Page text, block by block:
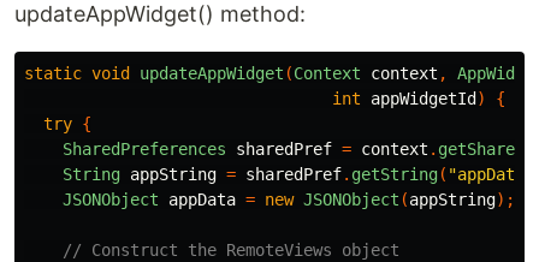
updateAppWidget() method:
static void updateAppWidget (Context context ,
int
appWidgetId )
{
try {
SharedPreferences
sharedPref = context .
String appString = sharedPref. getString( "appData"
JSONObject
appData = new JSONObject (appString);
// Construct the RemoteViews object